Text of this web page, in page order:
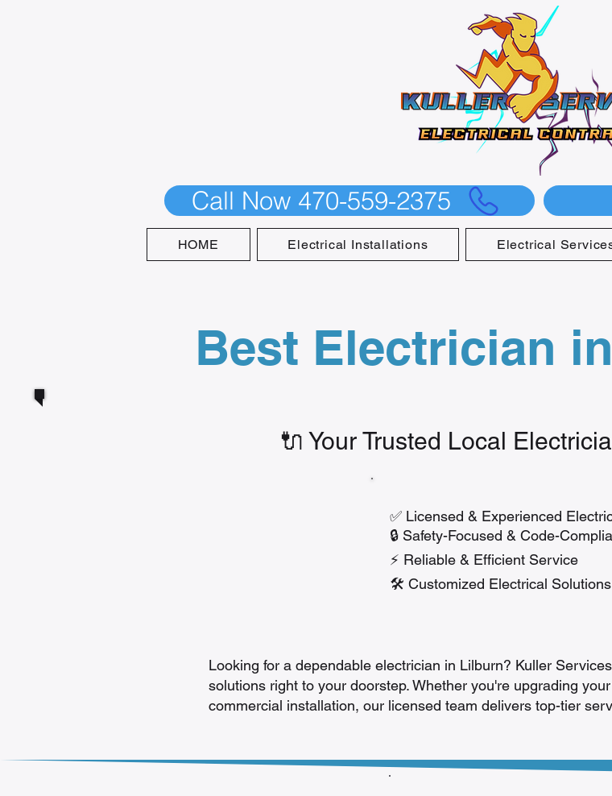
Call Now 470-559-2375
HOME Electrical Installations Electrical
Best Electrician
🔌 Your Trusted Local
✅ Licensed & Experienced
🔒 Safety-Focused & Code-
⚡ Reliable & Efficient Service
🛠️ Customized Electrical Solutions
Looking for a dependable electrician in Lilburn? Kuller
solutions right to your doorstep. Whether you're upgrading
commercial installation, our licensed team delivers top-tier